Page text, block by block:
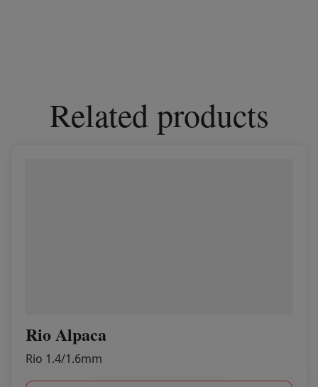
Related products
Rio Alpaca
Rio 1.4/1.6mm